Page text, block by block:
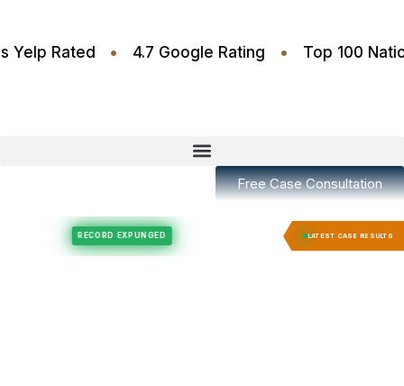
Stars Yelp Rated • 4.7 Google Rating • Top
Free Case Consultation
LATEST CASE RESULTS
Expungement RECORD EXPUNGED Felony Expungement RECORD